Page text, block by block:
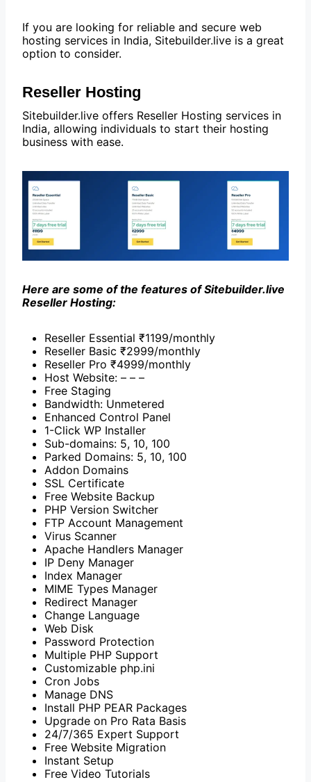
If you are looking for reliable and secure web
hosting services in India, Sitebuilder.live is a great
option to consider.
Reseller Hosting
Sitebuilder.live offers Reseller Hosting services in
India, allowing individuals to start their hosting
business with ease.
Here are some of the features of Sitebuilder.live
Reseller Hosting:
Reseller Essential ₹1199/monthly
Reseller Basic ₹2999/monthly
Reseller Pro ₹4999/monthly
Host Website: – – –
Free Staging
Bandwidth: Unmetered
Enhanced Control Panel
1-Click WP Installer
Sub-domains: 5, 10, 100
Parked Domains: 5, 10, 100
Addon Domains
SSL Certificate
Free Website Backup
PHP Version Switcher
FTP Account Management
Virus Scanner
Apache Handlers Manager
IP Deny Manager
Index Manager
MIME Types Manager
Redirect Manager
Change Language
Web Disk
Password Protection
Multiple PHP Support
Customizable php.ini
Cron Jobs
Manage DNS
Install PHP PEAR Packages
Upgrade on Pro Rata Basis
24/7/365 Expert Support
Free Website Migration
Instant Setup
Free Video Tutorials